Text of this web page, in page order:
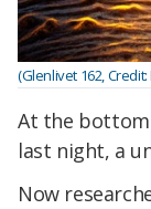
(Glenlivet 162,
At the bottom
last night, a
Now